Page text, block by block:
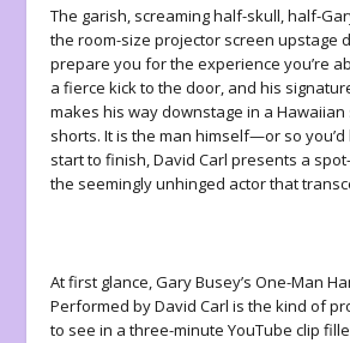
The garish, screaming half-skull, half-
the room-size projector screen upstage
prepare you for the experience you’re
a fierce kick to the door, and his
makes his way downstage in a
shorts. It is the man himself—or so
start to finish, David Carl presents a
the seemingly unhinged actor that
At first glance,Gary Busey’s One-Man
Performed by David Carlis the kind of
to see in a three-minute YouTube clip